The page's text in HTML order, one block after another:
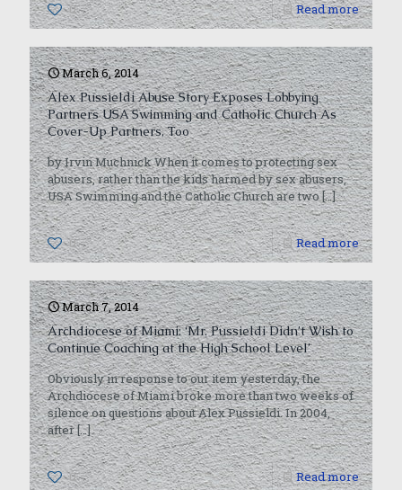
0 Read more
March 6, 2014
Alex Pussieldi Abuse Story Exposes Lobbying
Partners USA Swimming and Catholic Church As
Cover-Up Partners, Too
by Irvin Muchnick When it comes to protecting sex
abusers, rather than the kids harmed by sex abusers,
USA Swimming and the Catholic Church are two[…]
0 Read more
March 7, 2014
Archdiocese of Miami: ‘Mr. Pussieldi Didn’t Wish to
Continue Coaching at the High School Level’
Obviously in response to our item yesterday, the
Archdiocese of Miami broke more than two weeks of
silence on questions about Alex Pussieldi. In 2004,
after[…]
0 Read more